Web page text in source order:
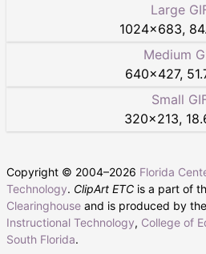
Large
1024×683,
Medium
640×427,
Small
320×213,
Copyright © 2004–2026 Florida
Technology. ClipArt ETC is a part of
Clearinghouse and is produced by the
Instructional Technology, College of
South Florida.